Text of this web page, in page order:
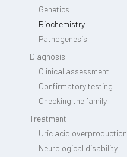
Genetics
Biochemistry
Pathogenesis
Diagnosis
Clinical assessment
Confirmatory testing
Checking the family
Treatment
Uric acid overproduction
Neurological disability